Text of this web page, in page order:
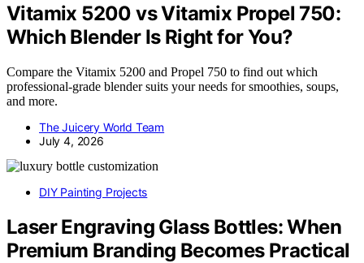
Vitamix 5200 vs Vitamix Propel 750:
Which Blender Is Right for You?
Compare the Vitamix 5200 and Propel 750 to find out which
professional-grade blender suits your needs for smoothies, soups,
and more.
The Juicery World Team
July 4, 2026
DIY Painting Projects
Laser Engraving Glass Bottles: When
Premium Branding Becomes Practical